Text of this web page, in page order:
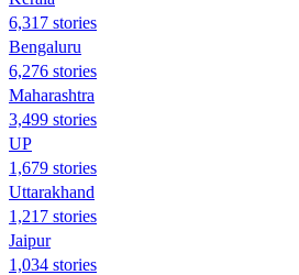
6,317 stories
Bengaluru
6,276 stories
Maharashtra
3,499 stories
UP
1,679 stories
Uttarakhand
1,217 stories
Jaipur
1,034 stories